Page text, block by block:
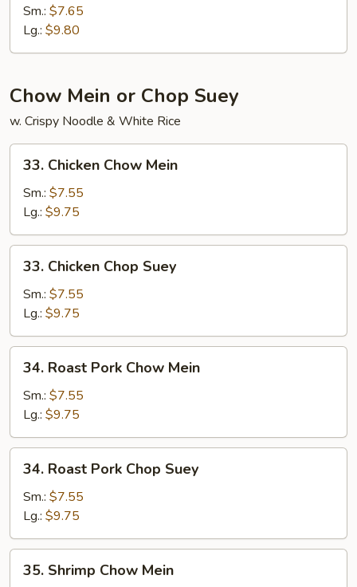
Fried
Rice
Sm.: $7.65
Lg.: $9.80
Chow Mein or Chop Suey
w. Crispy Noodle & White Rice
Chicken
Chow
Mein
33. Chicken Chow Mein
Sm.: $7.55
Lg.: $9.75
Chicken
Chop
Suey
33. Chicken Chop Suey
Sm.: $7.55
Lg.: $9.75
Roast
Pork
Chow
Mein
34. Roast Pork Chow Mein
Sm.: $7.55
Lg.: $9.75
Roast
Pork
Chop
Suey
34. Roast Pork Chop Suey
Sm.: $7.55
Lg.: $9.75
Shrimp
35. Shrimp Chow Mein